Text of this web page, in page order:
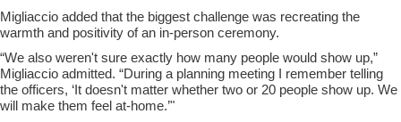
Migliaccio added that the biggest challenge was recreating the
warmth and positivity of an in-person ceremony.
“We also weren't sure exactly how many people would show up,”
Migliaccio admitted. “During a planning meeting I remember telling
the officers, ‘It doesn't matter whether two or 20 people show up. We
will make them feel at-home.’"